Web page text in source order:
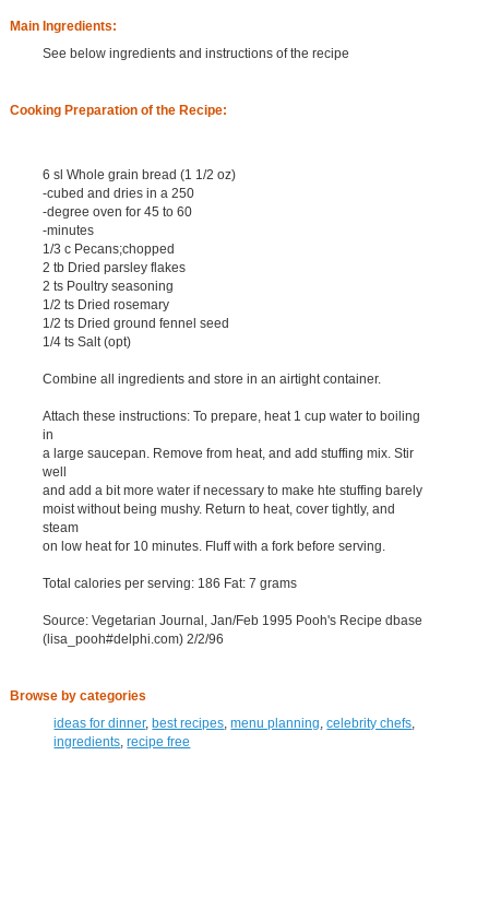
Main Ingredients:
See below ingredients and instructions of the recipe
Cooking Preparation of the Recipe:
6 sl Whole grain bread (1 1/2 oz)
-cubed and dries in a 250
-degree oven for 45 to 60
-minutes
1/3 c Pecans;chopped
2 tb Dried parsley flakes
2 ts Poultry seasoning
1/2 ts Dried rosemary
1/2 ts Dried ground fennel seed
1/4 ts Salt (opt)
Combine all ingredients and store in an airtight container.
Attach these instructions: To prepare, heat 1 cup water to boiling
in
a large saucepan. Remove from heat, and add stuffing mix. Stir
well
and add a bit more water if necessary to make hte stuffing barely
moist without being mushy. Return to heat, cover tightly, and
steam
on low heat for 10 minutes. Fluff with a fork before serving.
Total calories per serving: 186 Fat: 7 grams
Source: Vegetarian Journal, Jan/Feb 1995 Pooh's Recipe dbase
(lisa_pooh#delphi.com) 2/2/96
Browse by categories
ideas for dinner, best recipes,menu planning,celebrity chefs,
ingredients,recipe free